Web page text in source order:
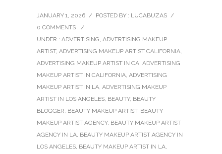
JANUARY 1, 2026 / POSTED BY : LUCABUZAS /
0 COMMENTS
/
UNDER : ADVERTISING, ADVERTISING MAKEUP
ARTIST, ADVERTISING MAKEUP ARTIST CALIFORNIA,
ADVERTISING MAKEUP ARTIST IN CA, ADVERTISING
MAKEUP ARTIST IN CALIFORNIA, ADVERTISING
MAKEUP ARTIST IN LA, ADVERTISING MAKEUP
ARTIST IN LOS ANGELES, BEAUTY, BEAUTY
BLOGGER, BEAUTY MAKEUP ARTIST, BEAUTY
MAKEUP ARTIST AGENCY, BEAUTY MAKEUP ARTIST
AGENCY IN LA, BEAUTY MAKEUP ARTIST AGENCY IN
LOS ANGELES, BEAUTY MAKEUP ARTIST IN LA,